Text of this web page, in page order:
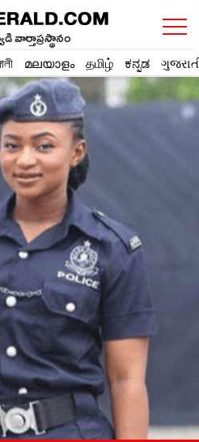
వార్తాప్రస్థానం
മലയാളം தமிழ் ಕನ್ನಡ